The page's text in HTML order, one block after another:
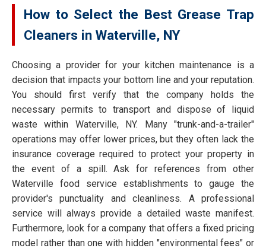
How to Select the Best Grease Trap
Cleaners in Waterville, NY
Choosing a provider for your kitchen maintenance is a
decision that impacts your bottom line and your reputation.
You should first verify that the company holds the
necessary permits to transport and dispose of liquid
waste within Waterville, NY. Many "trunk-and-a-trailer"
operations may offer lower prices, but they often lack the
insurance coverage required to protect your property in
the event of a spill. Ask for references from other
Waterville food service establishments to gauge the
provider's punctuality and cleanliness. A professional
service will always provide a detailed waste manifest.
Furthermore, look for a company that offers a fixed pricing
model rather than one with hidden "environmental fees" or